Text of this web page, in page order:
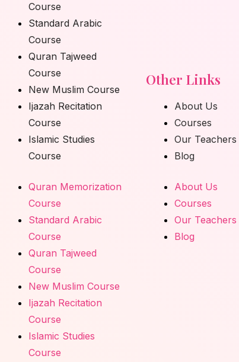
Course
Standard Arabic
Course
Quran Tajweed
Course
New Muslim Course
Ijazah Recitation
Course
Islamic Studies
Course
Quran Memorization
Course
Standard Arabic
Course
Quran Tajweed
Course
New Muslim Course
Ijazah Recitation
Course
Islamic Studies
Course
Other Links
About Us
Courses
Our Teachers
Blog
About Us
Courses
Our Teachers
Blog